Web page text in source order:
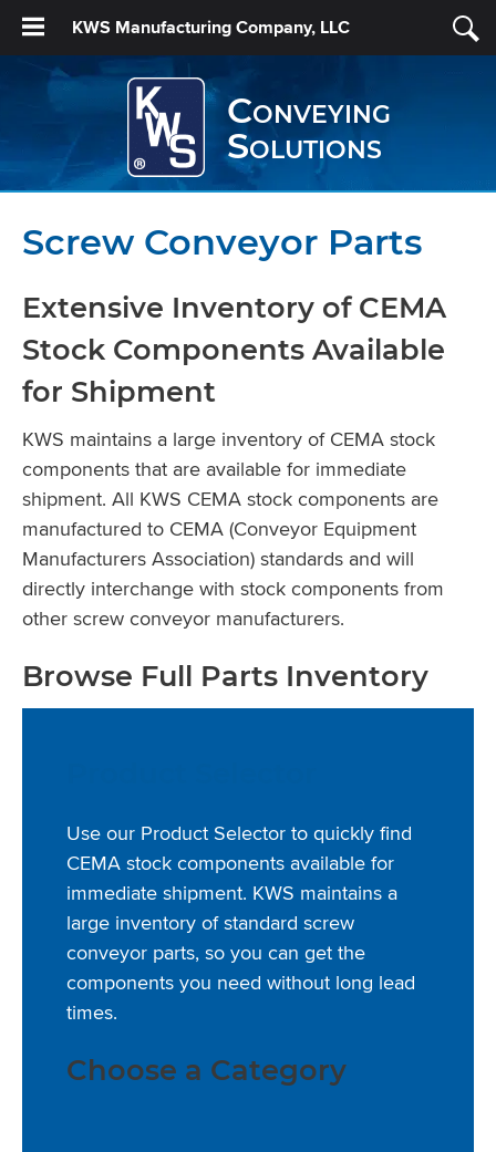
KWS Manufacturing Company, LLC
Conveying
Solutions
Screw Conveyor Parts
Extensive Inventory of CEMA
Stock Components Available
for Shipment
KWS maintains a large inventory of CEMA stock
components that are available for immediate
shipment. All KWS CEMA stock components are
manufactured to CEMA (Conveyor Equipment
Manufacturers Association) standards and will
directly interchange with stock components from
other screw conveyor manufacturers.
Browse Full Parts Inventory
Use our Product Selector to quickly find
CEMA stock components available for
immediate shipment. KWS maintains a
large inventory of standard screw
conveyor parts, so you can get the
components you need without long lead
times.
Choose a Category